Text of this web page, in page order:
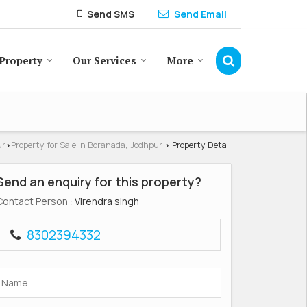
Send SMS Send Email
Our Services More
› Property for Sale in Boranada, Jodhpur › Property Detail
an enquiry for this property?
Person : Virendra singh
8302394332